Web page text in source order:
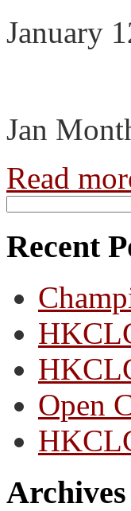
January
Jan
Read
Recent
Open
Archives